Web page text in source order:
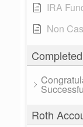
IRA
Non
Roth